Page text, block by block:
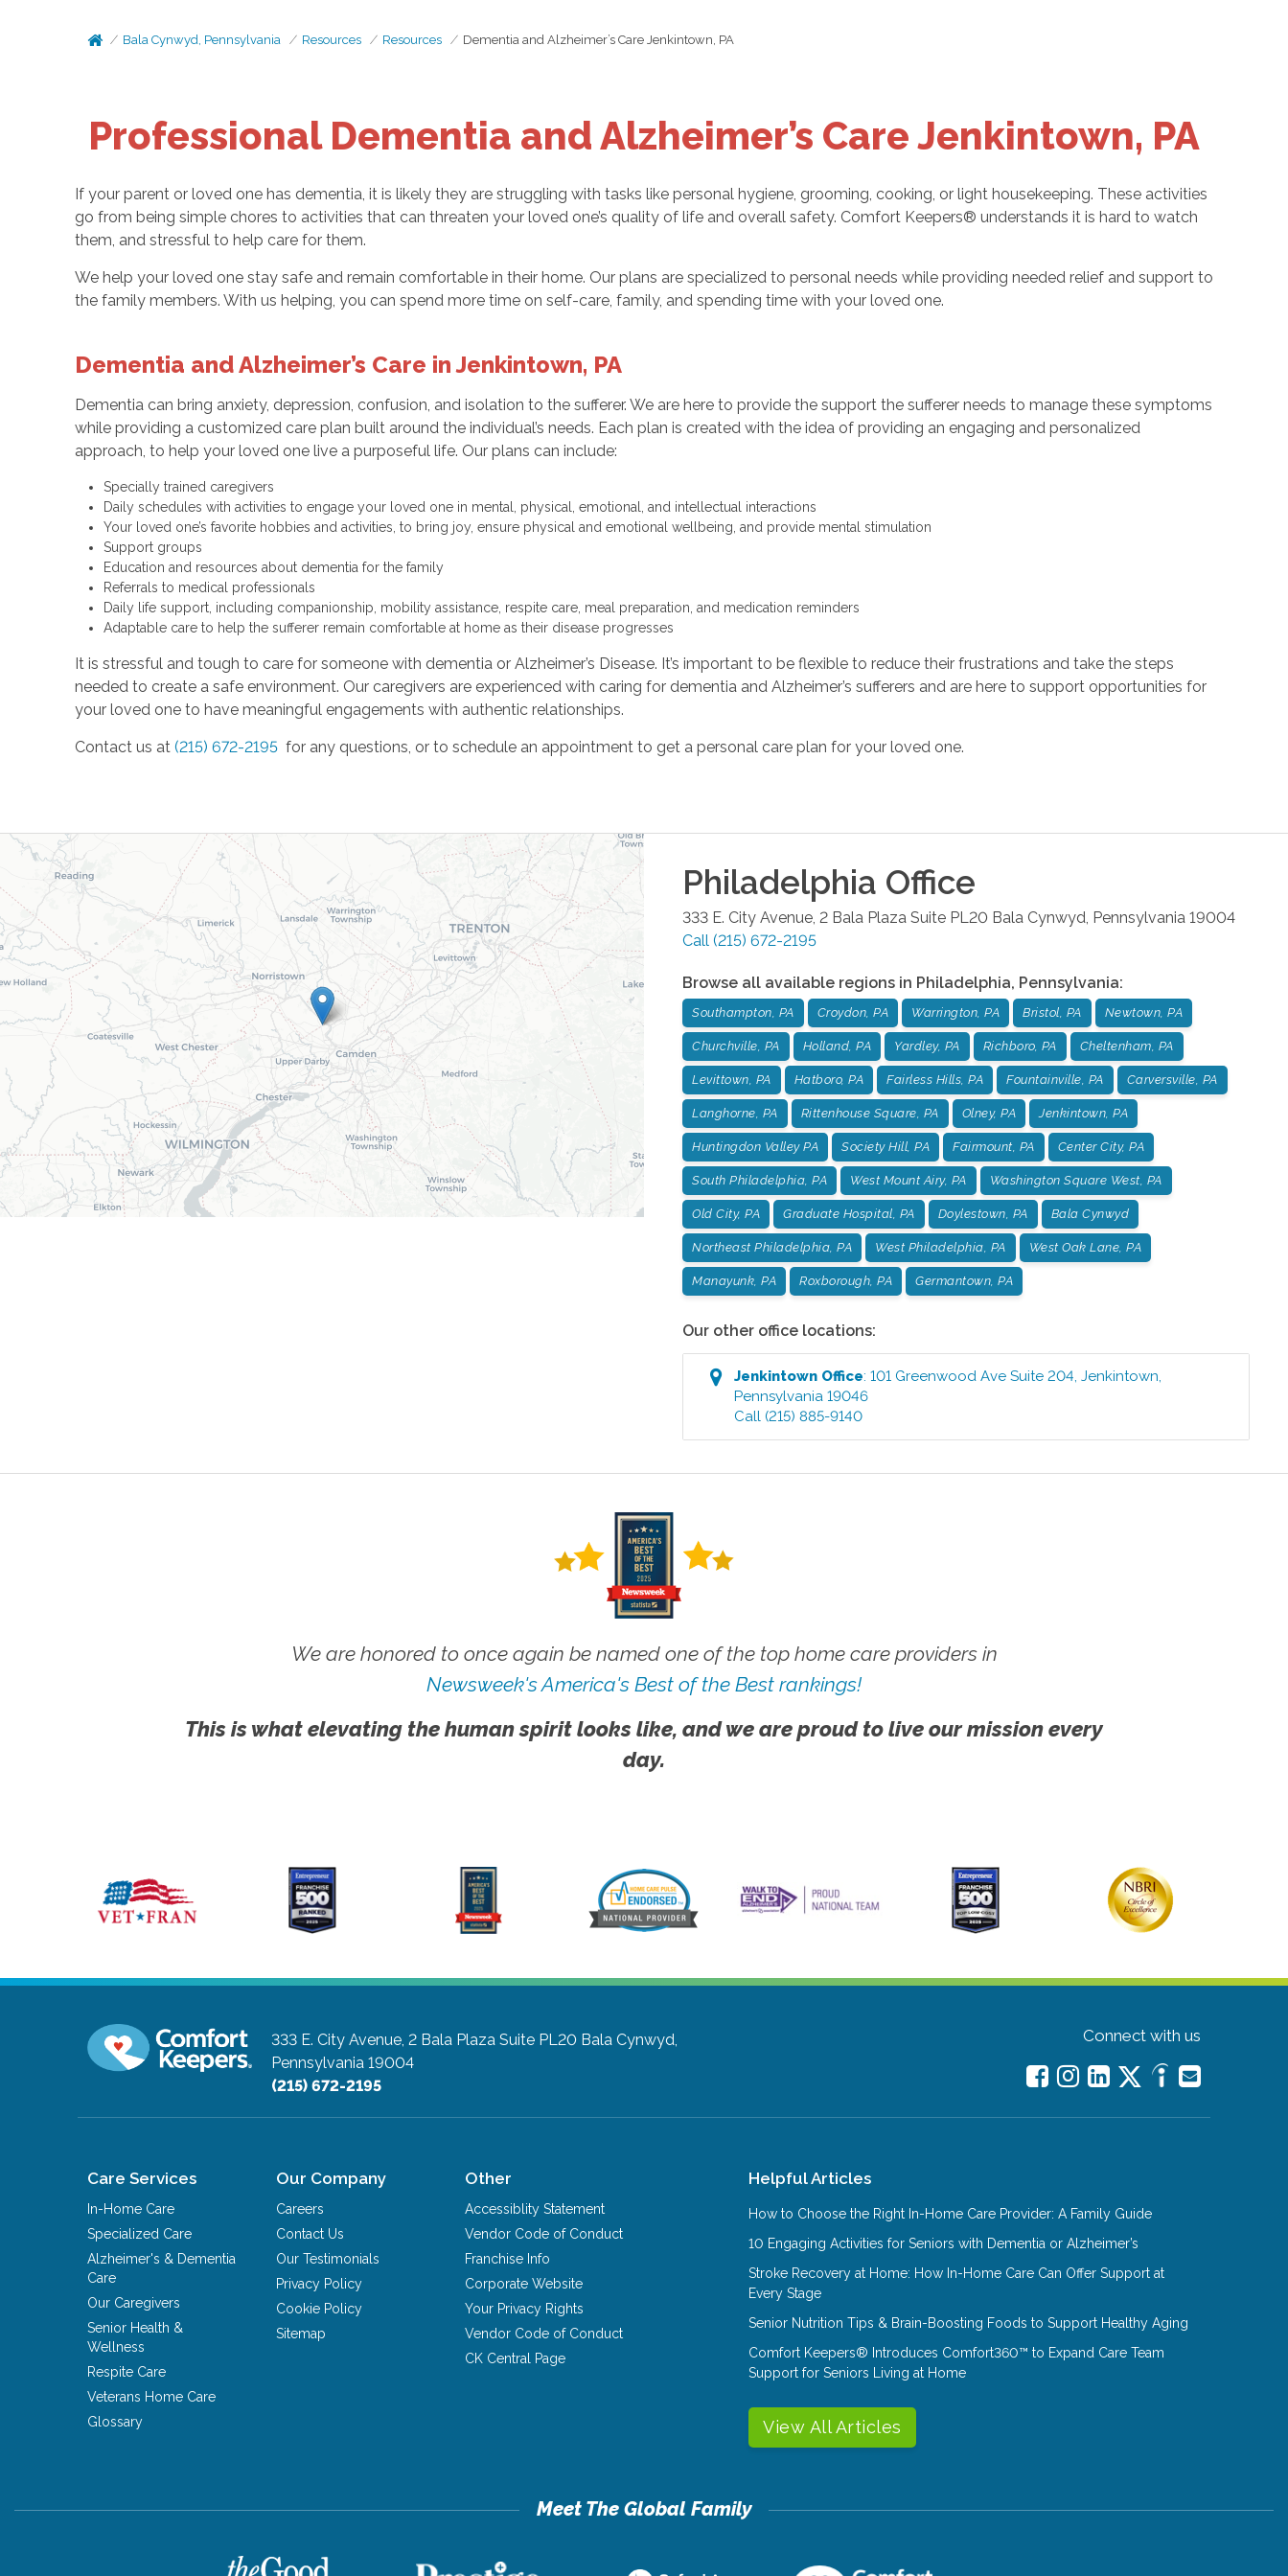
Bala Cynwyd, Pennsylvania Resources Resources Dementia and Alzheimer’s Care Jenkintown, PA
Professional Dementia and Alzheimer’s Care Jenkintown, PA
If your parent or loved one has dementia, it is likely they are struggling with tasks like personal hygiene, grooming, cooking, or light housekeeping. These activities
go from being simple chores to activities that can threaten your loved one’s quality of life and overall safety. Comfort Keepers® understands it is hard to watch
them, and stressful to help care for them.
We help your loved one stay safe and remain comfortable in their home. Our plans are specialized to personal needs while providing needed relief and support to
the family members. With us helping, you can spend more time on self-care, family, and spending time with your loved one.
Dementia and Alzheimer’s Care in Jenkintown, PA
Dementia can bring anxiety, depression, confusion, and isolation to the sufferer. We are here to provide the support the sufferer needs to manage these symptoms
while providing a customized care plan built around the individual’s needs. Each plan is created with the idea of providing an engaging and personalized
approach, to help your loved one live a purposeful life. Our plans can include:
Specially trained caregivers
Daily schedules with activities to engage your loved one in mental, physical, emotional, and intellectual interactions
Your loved one’s favorite hobbies and activities, to bring joy, ensure physical and emotional wellbeing, and provide mental stimulation
Support groups
Education and resources about dementia for the family
Referrals to medical professionals
Daily life support, including companionship, mobility assistance, respite care, meal preparation, and medication reminders
Adaptable care to help the sufferer remain comfortable at home as their disease progresses
It is stressful and tough to care for someone with dementia or Alzheimer’s Disease. It’s important to be flexible to reduce their frustrations and take the steps
needed to create a safe environment. Our caregivers are experienced with caring for dementia and Alzheimer’s sufferers and are here to support opportunities for
your loved one to have meaningful engagements with authentic relationships.
Contact us at (215) 672-2195 for any questions, or to schedule an appointment to get a personal care plan for your loved one.
Philadelphia Office
333 E. City Avenue, 2 Bala Plaza Suite PL20 Bala Cynwyd Pennsylvania 19004
Call (215) 672-2195
Browse all available regions in Philadelphia, Pennsylvania:
Southampton, PA Croydon, PA Warrington, PA Bristol, PA Newtown, PA
Churchville, PA Holland, PA Yardley, PA Richboro, PA Cheltenham, PA
Levittown, PA Hatboro, PA Fairless Hills, PA Fountainville, PA Carversville, PA
Langhorne, PA Rittenhouse Square, PA Olney, PA Jenkintown, PA
Huntingdon Valley PA Society Hill, PA Fairmount, PA Center City, PA
South Philadelphia, PA West Mount Airy, PA Washington Square West, PA
Old City, PA Graduate Hospital, PA Doylestown, PA Bala Cynwyd
Northeast Philadelphia, PA West Philadelphia, PA West Oak Lane, PA
Manayunk, PA Roxborough, PA Germantown, PA
Our other office locations:
Jenkintown Office:101 Greenwood Ave Suite 204 ,Jenkintown
Pennsylvania 19046
Call (215) 885-9140
We are honored to once again be named one of the top home care providers in
Newsweek's America's Best of the Best rankings!
This is what elevating the human spirit looks like, and we are proud to live our mission every
day.
333 E. City Avenue, 2 Bala Plaza Suite PL20 Bala Cynwyd,
Pennsylvania 19004
(215) 672-2195
Connect with us
Care Services
In-Home Care
Specialized Care
Alzheimer's & Dementia
Care
Our Caregivers
Senior Health &
Wellness
Respite Care
Veterans Home Care
Glossary
Our Company
Careers
Contact Us
Our Testimonials
Privacy Policy
Cookie Policy
Sitemap
Other
Accessiblity Statement
Vendor Code of Conduct
Franchise Info
Corporate Website
Your Privacy Rights
Vendor Code of Conduct
CK Central Page
Helpful Articles
How to Choose the Right In-Home Care Provider: A Family Guide
10 Engaging Activities for Seniors with Dementia or Alzheimer’s
Stroke Recovery at Home: How In-Home Care Can Offer Support at
Every Stage
Senior Nutrition Tips & Brain-Boosting Foods to Support Healthy Aging
Comfort Keepers® Introduces Comfort360™ to Expand Care Team
Support for Seniors Living at Home
View All Articles